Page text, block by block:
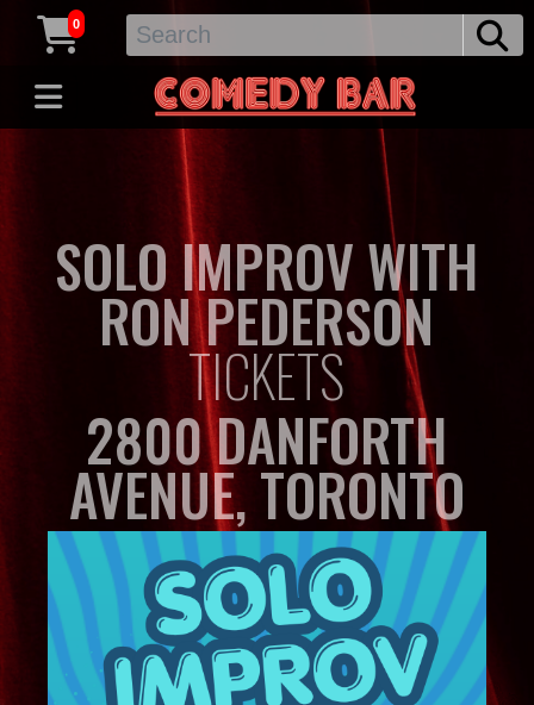
0
SOLO IMPROV WITH
RON PEDERSON
TICKETS
2800 DANFORTH
AVENUE, TORONTO